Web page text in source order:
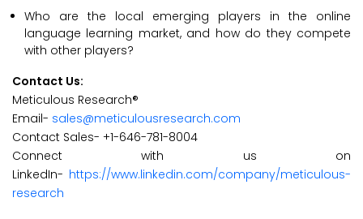
Who are the local emerging players in the online
language learning market, and how do they compete
with other players?
Contact Us:
Meticulous Research®
Email- sales@meticulousresearch.com
Contact Sales- +1-646-781-8004
Connect with us on
LinkedIn- https://www.linkedin.com/company/meticulous-
research